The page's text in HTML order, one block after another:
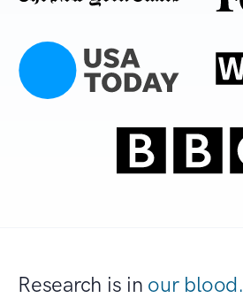
Research is in our blood.